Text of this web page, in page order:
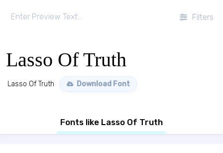
Filters
Lasso Of Truth
Lasso Of Truth Download Font
Fonts like Lasso Of Truth